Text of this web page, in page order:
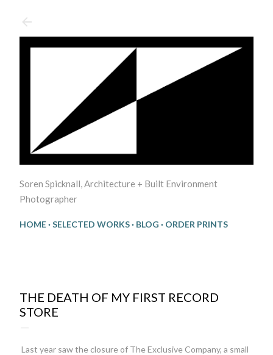
Soren Spicknall, Architecture + Built Environment
Photographer
HOME SELECTED WORKS BLOG ORDER PRINTS
THE DEATH OF MY FIRST RECORD
STORE
Last year saw the closure of The Exclusive Company, a small